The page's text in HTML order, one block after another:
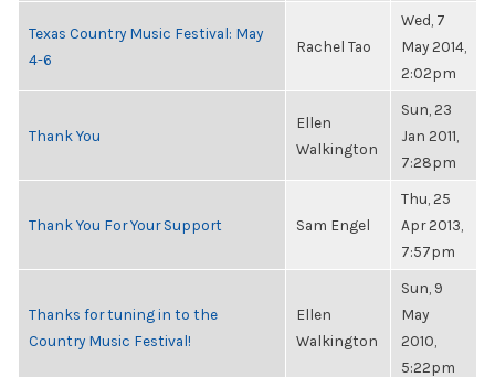
Texas Country Music Festival: May
4-6
Rachel Tao
Wed, 7
May 2014,
2:02pm
Thank You
Ellen
Walkington
Sun, 23
Jan 2011,
7:28pm
Thank You For Your Support Sam Engel
Thu, 25
Apr 2013,
7:57pm
Thanks for tuning in to the
Country Music Festival!
Ellen
Walkington
Sun, 9
May
2010,
5:22pm